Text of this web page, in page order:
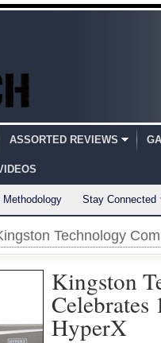
ASSORTED REVIEWS
Methodology Stay Connected
Technology
Kingston
Celebrates
HyperX